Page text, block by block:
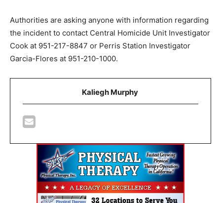
Authorities are asking anyone with information regarding
the incident to contact Central Homicide Unit Investigator
Cook at 951-217-8847 or Perris Station Investigator
Garcia-Flores at 951-210-1000.
Kaliegh Murphy